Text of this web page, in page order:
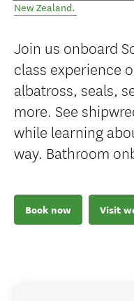
New Zealand.
Join us onboard
class experience
albatross, seals,
more. See
while learning
way. Bathroom
Book now Visit